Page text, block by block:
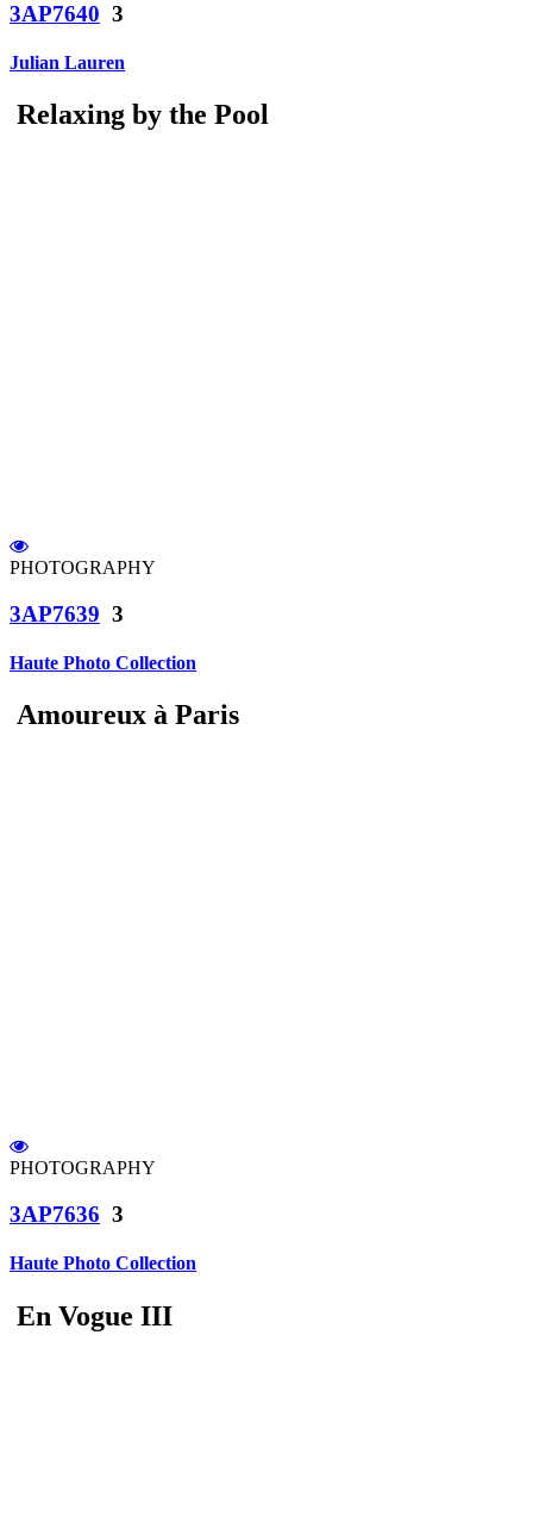
3AP7640 3
Julian Lauren
Relaxing by the Pool
PHOTOGRAPHY
3AP7639 3
Haute Photo Collection
Amoureux à Paris
PHOTOGRAPHY
3AP7636 3
Haute Photo Collection
En Vogue III